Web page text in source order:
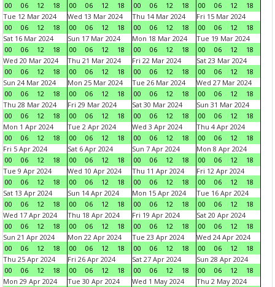
00
06 12 18
00
06 12 18
00
06 12 18
00
06 12
18
Tue 12 Mar 2024
00
06 12 18
Wed 13 Mar 2024
00
06 12 18
Thu 14 Mar 2024
00
06 12 18
Fri 15 Mar 2024
00
06 12
18
Sat 16 Mar 2024
00
06 12 18
Sun 17 Mar 2024
00
06 12 18
Mon 18 Mar 2024
00
06 12 18
Tue 19 Mar 2024
00
06 12
18
Wed 20 Mar 2024
00
06 12 18
Thu 21 Mar 2024
00
06 12 18
Fri 22 Mar 2024
00
06 12 18
Sat 23 Mar 2024
00
06 12
18
Sun 24 Mar 2024
00
06 12 18
Mon 25 Mar 2024
00
06 12 18
Tue 26 Mar 2024
00
06 12 18
Wed 27 Mar 2024
00
06 12
18
Thu 28 Mar 2024
00
06 12 18
Fri 29 Mar 2024
00
06 12 18
Sat 30 Mar 2024
00
06 12 18
Sun 31 Mar 2024
00
06 12
18
Mon 1 Apr 2024
00
06 12 18
Tue 2 Apr 2024
00
06 12 18
Wed 3 Apr 2024
00
06 12 18
Thu 4 Apr 2024
00
06 12
18
Fri 5 Apr 2024
00
06 12 18
Sat 6 Apr 2024
00
06 12 18
Sun 7 Apr 2024
00
06 12 18
Mon 8 Apr 2024
00
06 12
18
Tue 9 Apr 2024
00
06 12 18
Wed 10 Apr 2024
00
06 12 18
Thu 11 Apr 2024
00
06 12 18
Fri 12 Apr 2024
00
06 12
18
Sat 13 Apr 2024
00
06 12 18
Sun 14 Apr 2024
00
06 12 18
Mon 15 Apr 2024
00
06 12 18
Tue 16 Apr 2024
00
06 12
18
Wed 17 Apr 2024
00
06 12 18
Thu 18 Apr 2024
00
06 12 18
Fri 19 Apr 2024
00
06 12 18
Sat 20 Apr 2024
00
06 12
18
Sun 21 Apr 2024
00
06 12 18
Mon 22 Apr 2024
00
06 12 18
Tue 23 Apr 2024
00
06 12 18
Wed 24 Apr 2024
00
06 12
18
Thu 25 Apr 2024
00
06 12 18
Fri 26 Apr 2024
00
06 12 18
Sat 27 Apr 2024
00
06 12 18
Sun 28 Apr 2024
00
06 12
18
Mon 29 Apr 2024
Tue 30 Apr 2024
Wed 1 May 2024
Thu 2 May 2024